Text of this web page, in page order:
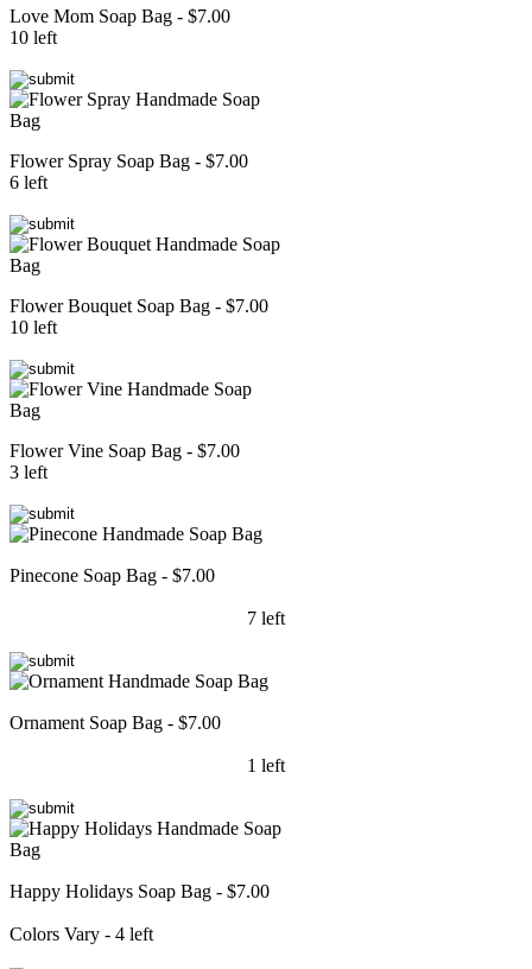
Love Mom Soap Bag - $7.00
10 left
Flower Spray Soap Bag - $7.00
6 left
Flower Bouquet Soap Bag - $7.00
10 left
Flower Vine Soap Bag - $7.00
3 left
Pinecone Soap Bag - $7.00
7 left
Ornament Soap Bag - $7.00
1 left
Happy Holidays Soap Bag - $7.00
Colors Vary - 4 left